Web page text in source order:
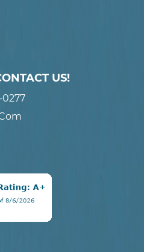
US!
0277